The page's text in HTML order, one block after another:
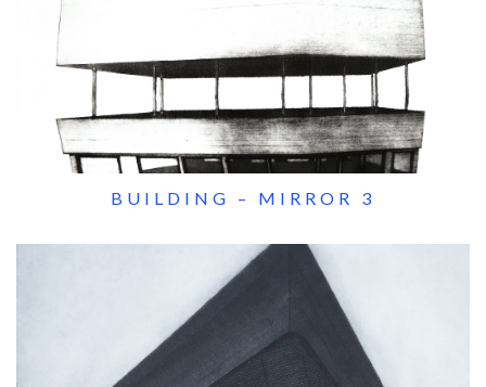
BUILDING – MIRROR 3